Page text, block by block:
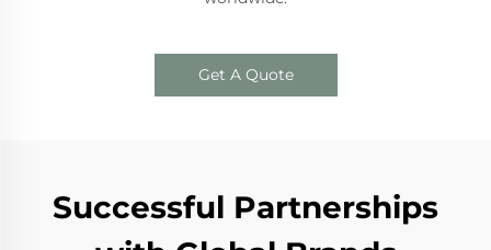
Get A Quote
Successful Partnerships